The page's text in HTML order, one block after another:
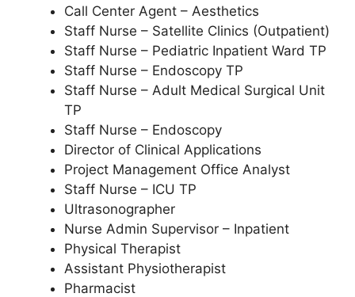
Call Center Agent – Aesthetics
Staff Nurse – Satellite Clinics (Outpatient)
Staff Nurse – Pediatric Inpatient Ward TP
Staff Nurse – Endoscopy TP
Staff Nurse – Adult Medical Surgical Unit
TP
Staff Nurse – Endoscopy
Director of Clinical Applications
Project Management Office Analyst
Staff Nurse – ICU TP
Ultrasonographer
Nurse Admin Supervisor – Inpatient
Physical Therapist
Assistant Physiotherapist
Pharmacist